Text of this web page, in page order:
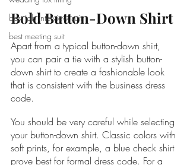
best job interview suit
best meeting suit
Bold Button-Down Shirt
Apart from a typical button-down shirt,
you can pair a tie with a stylish button-
down shirt to create a fashionable look
that is consistent with the business dress
code.
You should be very careful while selecting
your button-down shirt. Classic colors with
soft prints, for example, a blue check shirt
prove best for formal dress code. For a